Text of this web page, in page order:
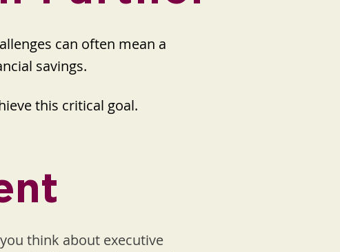
can often mean a
savings.
this critical goal.
think about executive